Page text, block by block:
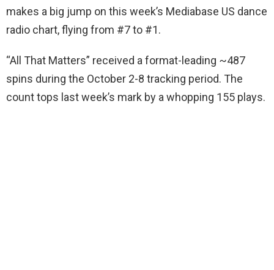
makes a big jump on this week’s Mediabase US dance
radio chart, flying from #7 to #1.
“All That Matters” received a format-leading ~487
spins during the October 2-8 tracking period. The
count tops last week’s mark by a whopping 155 plays.